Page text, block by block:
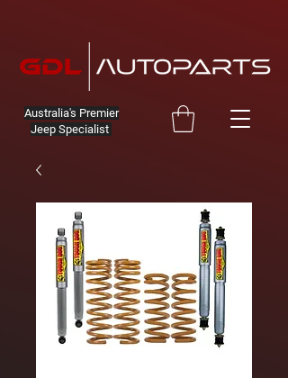
Australia's Premier
Jeep Specialist